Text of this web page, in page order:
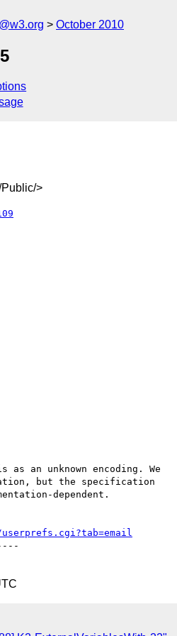
October 2010
>
an unknown encoding. We
but the specification
dependent.